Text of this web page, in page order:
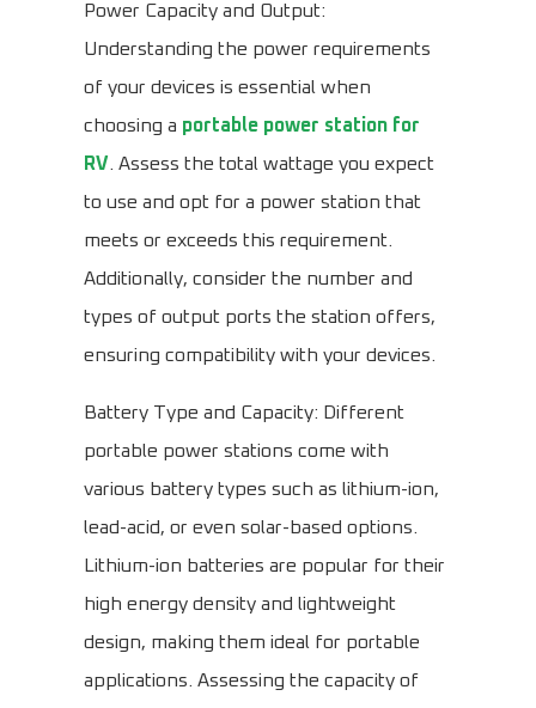
Power Capacity and Output:
Understanding the power requirements
of your devices is essential when
choosing a portable power station for
RV. Assess the total wattage you expect
to use and opt for a power station that
meets or exceeds this requirement.
Additionally, consider the number and
types of output ports the station offers,
ensuring compatibility with your devices.
Battery Type and Capacity: Different
portable power stations come with
various battery types such as lithium-ion,
lead-acid, or even solar-based options.
Lithium-ion batteries are popular for their
high energy density and lightweight
design, making them ideal for portable
applications. Assessing the capacity of